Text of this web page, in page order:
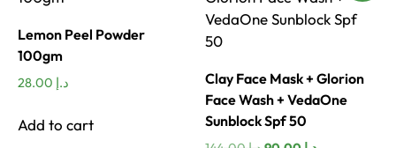
Lemon Peel Powder
100gm
د.إ
Add to cart
Clay Face Mask + Glorion
Face Wash + VedaOne
Sunblock Spf 50